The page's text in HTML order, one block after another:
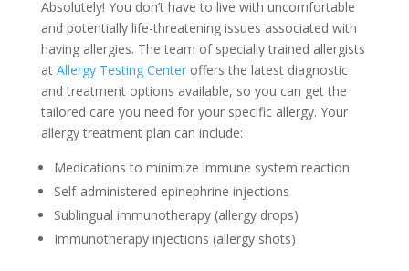
Absolutely! You don’t have to live with uncomfortable
and potentially life-threatening issues associated with
having allergies. The team of specially trained allergists
atAllergy Testing Centeroffers the latest diagnostic
and treatment options available, so you can get the
tailored care you need for your specific allergy. Your
allergy treatment plan can include:
Medications to minimize immune system reaction
Self-administered epinephrine injections
Sublingual immunotherapy (allergy drops)
Immunotherapy injections (allergy shots)